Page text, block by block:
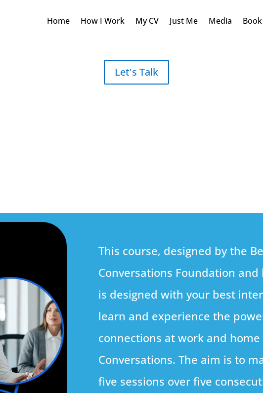
Home How I Work My CV Just Me Media
Let's Talk
This course, designed by the
Conversations Foundation and
is designed with your best
learn and experience the
connections at work and
Conversations. The aim is to
five sessions over five